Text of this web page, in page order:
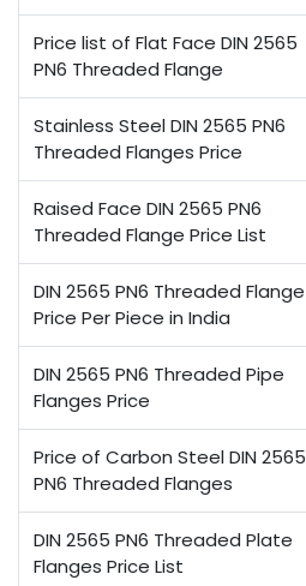
Price list of Flat Face DIN 2565
PN6 Threaded Flange
Stainless Steel DIN 2565 PN6
Threaded Flanges Price
Raised Face DIN 2565 PN6
Threaded Flange Price List
DIN 2565 PN6 Threaded Flange
Price Per Piece in India
DIN 2565 PN6 Threaded Pipe
Flanges Price
Price of Carbon Steel DIN 2565
PN6 Threaded Flanges
DIN 2565 PN6 Threaded Plate
Flanges Price List